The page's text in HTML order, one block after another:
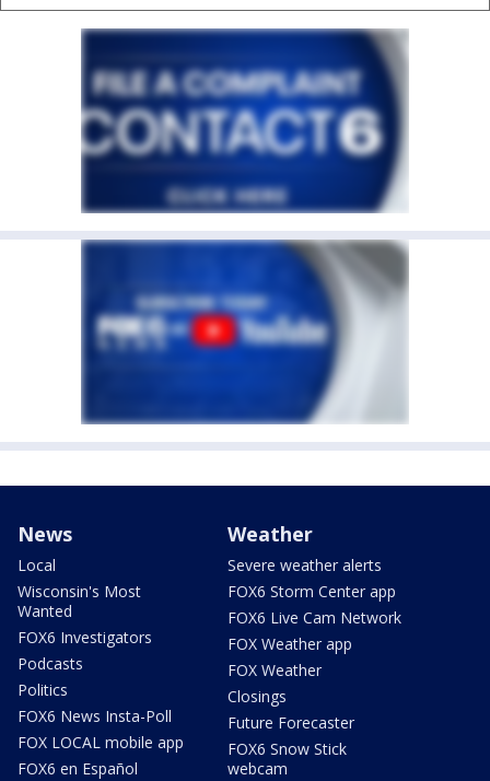
News
Local
Wisconsin's Most
Wanted
FOX6 Investigators
Podcasts
Politics
FOX6 News Insta-Poll
FOX LOCAL mobile app
FOX6 en Español
Weather
Severe weather alerts
FOX6 Storm Center app
FOX6 Live Cam Network
FOX Weather app
FOX Weather
Closings
Future Forecaster
FOX6 Snow Stick
webcam